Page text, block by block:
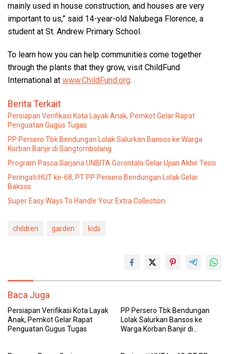
mainly used in house construction, and houses are very
important to us,” said 14-year-old Nalubega Florence, a
student at St. Andrew Primary School.
To learn how you can help communities come together
through the plants that they grow, visit ChildFund
International at www.ChildFund.org.
Berita Terkait
Persiapan Verifikasi Kota Layak Anak, Pemkot Gelar Rapat
Penguatan Gugus Tugas
PP Persero Tbk Bendungan Lolak Salurkan Bansos ke Warga
Korban Banjir di Sangtombolang
Program Pasca Sarjana UNBITA Gorontalo Gelar Ujian Akhir Tesis
Peringati HUT ke-68, PT PP Persero Bendungan Lolak Gelar
Baksos
Super Easy Ways To Handle Your Extra Collection
children garden kids
Baca Juga
Persiapan Verifikasi Kota Layak
Anak, Pemkot Gelar Rapat
Penguatan Gugus Tugas
PP Persero Tbk Bendungan
Lolak Salurkan Bansos ke
Warga Korban Banjir di